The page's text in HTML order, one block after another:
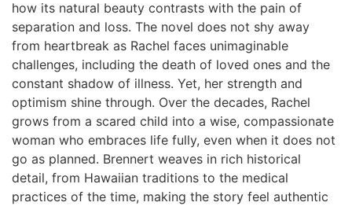
how its natural beauty contrasts with the pain of
separation and loss. The novel does not shy away
from heartbreak as Rachel faces unimaginable
challenges, including the death of loved ones and the
constant shadow of illness. Yet, her strength and
optimism shine through. Over the decades, Rachel
grows from a scared child into a wise, compassionate
woman who embraces life fully, even when it does not
go as planned. Brennert weaves in rich historical
detail, from Hawaiian traditions to the medical
practices of the time, making the story feel authentic